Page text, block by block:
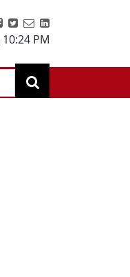
10:24 PM